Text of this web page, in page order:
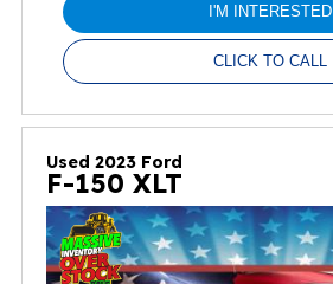
I'M INTERESTED
CLICK TO CALL
Used 2023 Ford
F-150 XLT